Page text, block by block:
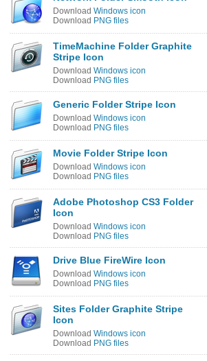
Download Windows icon
Download PNG files
TimeMachine Folder Graphite
Stripe Icon
Download Windows icon
Download PNG files
Generic Folder Stripe Icon
Download Windows icon
Download PNG files
Movie Folder Stripe Icon
Download Windows icon
Download PNG files
Adobe Photoshop CS3 Folder
Icon
Download Windows icon
Download PNG files
Drive Blue FireWire Icon
Download Windows icon
Download PNG files
Sites Folder Graphite Stripe
Icon
Download Windows icon
Download PNG files